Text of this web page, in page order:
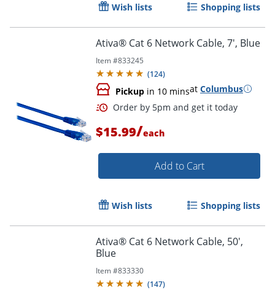
Order by 5pm and get it
Wish lists Shopping lists
Ativa® Cat 6 Network Cable, 7', Blue
Item #833245
(124)
Pickup in 10 minsat Columbus
Order by 5pm and get it
$15.99/each
Add to Cart
Wish lists Shopping lists
Ativa® Cat 6 Network Cable, 50',
Blue
Item #833330
(147)